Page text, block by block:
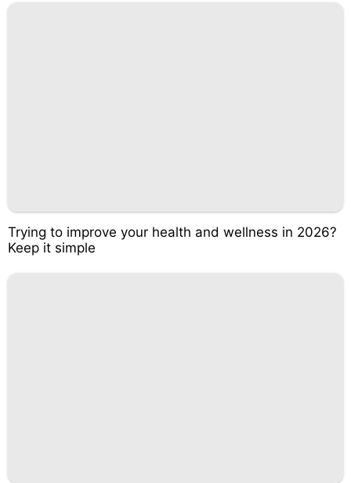
Trying to improve your health and wellness in 2026?
Keep it simple